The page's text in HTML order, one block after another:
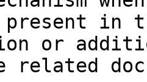
in
or